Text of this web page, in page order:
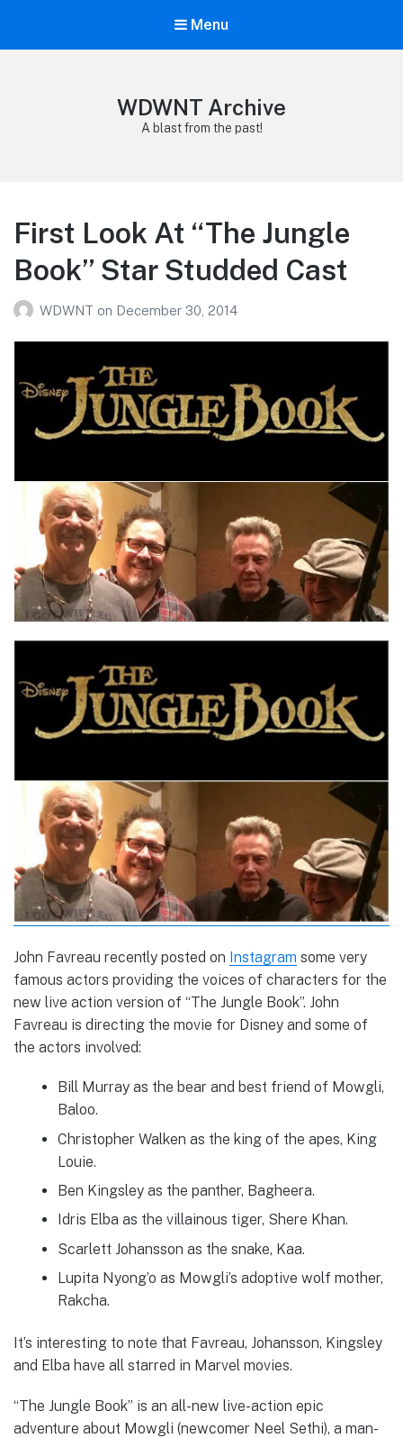
Menu
WDWNT Archive
A blast from the past!
First Look At “The Jungle
Book” Star Studded Cast
WDWNT on December 30, 2014
John Favreau recently posted on Instagram some very
famous actors providing the voices of characters for the
new live action version of “The Jungle Book”. John
Favreau is directing the movie for Disney and some of
the actors involved:
Bill Murray as the bear and best friend of Mowgli,
Baloo.
Christopher Walken as the king of the apes, King
Louie.
Ben Kingsley as the panther, Bagheera.
Idris Elba as the villainous tiger, Shere Khan.
Scarlett Johansson as the snake, Kaa.
Lupita Nyong’o as Mowgli’s adoptive wolf mother,
Rakcha.
It’s interesting to note that Favreau, Johansson, Kingsley
and Elba have all starred in Marvel movies.
“The Jungle Book” is an all-new live-action epic
adventure about Mowgli (newcomer Neel Sethi), a man-